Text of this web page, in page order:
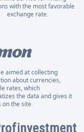
with the most favorable
exchange rate.
aimed at collecting
about currencies,
rates, which
the data and gives it
on the site.